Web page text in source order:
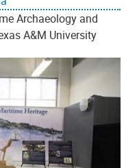
Archaeology and
A&M University